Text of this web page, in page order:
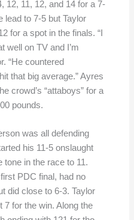
12, 11, 12, and 14 for a 7-
lead to 7-5 but Taylor
for a spot in the finals. “I
well on TV and I’m
“He countered
that big average.” Ayres
crowd’s “attaboys” for a
pounds.
was all defending
his 11-5 onslaught
tone in the race to 11.
PDC final, had no
did close to 6-3. Taylor
7 for the win. Along the